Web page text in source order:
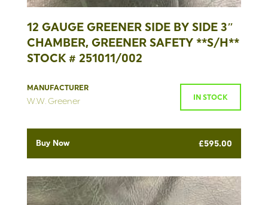
12 GAUGE GREENER SIDE BY SIDE 3″
CHAMBER, GREENER SAFETY **S/H**
STOCK # 251011/002
MANUFACTURER
W.W. Greener IN STOCK
Buy Now £595.00